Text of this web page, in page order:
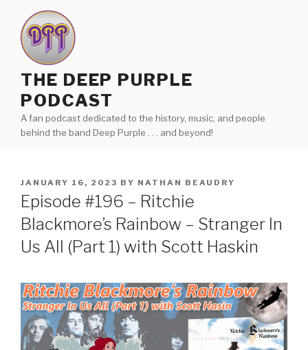
content
THE DEEP PURPLE
PODCAST
A fan podcast dedicated to the history, music, and people
behind the band Deep Purple . . . and beyond!
POSTED
ON
JANUARY 16, 2023 BY NATHAN BEAUDRY
Episode #196 – Ritchie
Blackmore’s Rainbow – Stranger In
Us All (Part 1) with Scott Haskin